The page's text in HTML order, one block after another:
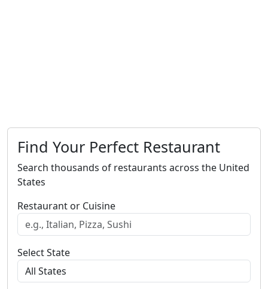
Find Your Perfect Restaurant
Search thousands of restaurants across the United
States
Restaurant or Cuisine
Select State